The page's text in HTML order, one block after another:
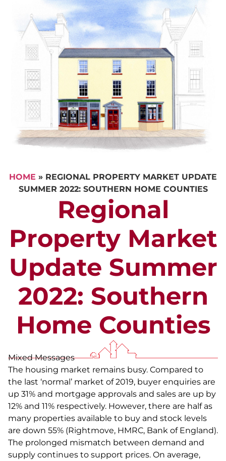
HOME » REGIONAL PROPERTY MARKET UPDATE
SUMMER 2022: SOUTHERN HOME COUNTIES
Regional
Property Market
Update Summer
2022: Southern
Home Counties
Mixed Messages
The housing market remains busy. Compared to
the last ‘normal’ market of 2019, buyer enquiries are
up 31% and mortgage approvals and sales are up by
12% and 11% respectively. However, there are half as
many properties available to buy and stock levels
are down 55% (Rightmove, HMRC, Bank of England).
The prolonged mismatch between demand and
supply continues to support prices. On average,